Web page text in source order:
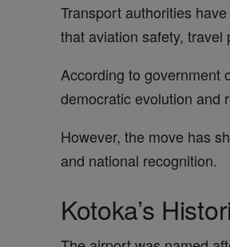
Transport authorities
that aviation safety,
According to government
democratic evolution and
However, the move has
and national recognition.
Kotoka’s